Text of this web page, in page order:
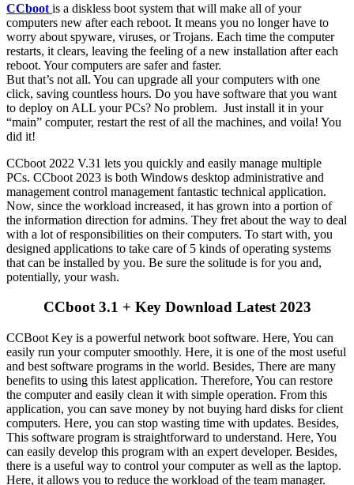
CCboot is a diskless boot system that will make all of your
computers new after each reboot. It means you no longer have to
worry about spyware, viruses, or Trojans. Each time the computer
restarts, it clears, leaving the feeling of a new installation after each
reboot. Your computers are safer and faster.
But that’s not all. You can upgrade all your computers with one
click, saving countless hours. Do you have software that you want
to deploy on ALL your PCs? No problem. Just install it in your
“main” computer, restart the rest of all the machines, and voila! You
did it!
CCboot 2022 V.31 lets you quickly and easily manage multiple
PCs. CCboot 2023 is both Windows desktop administrative and
management control management fantastic technical application.
Now, since the workload increased, it has grown into a portion of
the information direction for admins. They fret about the way to deal
with a lot of responsibilities on their computers. To start with, you
designed applications to take care of 5 kinds of operating systems
that can be installed by you. Be sure the solitude is for you and,
potentially, your wash.
CCboot 3.1 + Key Download Latest 2023
CCBoot Key is a powerful network boot software. Here, You can
easily run your computer smoothly. Here, it is one of the most useful
and best software programs in the world. Besides, There are many
benefits to using this latest application. Therefore, You can restore
the computer and easily clean it with simple operation. From this
application, you can save money by not buying hard disks for client
computers. Here, you can stop wasting time with updates. Besides,
This software program is straightforward to understand. Here, You
can easily develop this program with an expert developer. Besides,
there is a useful way to control your computer as well as the laptop.
Here, it allows you to reduce the workload of the team manager.